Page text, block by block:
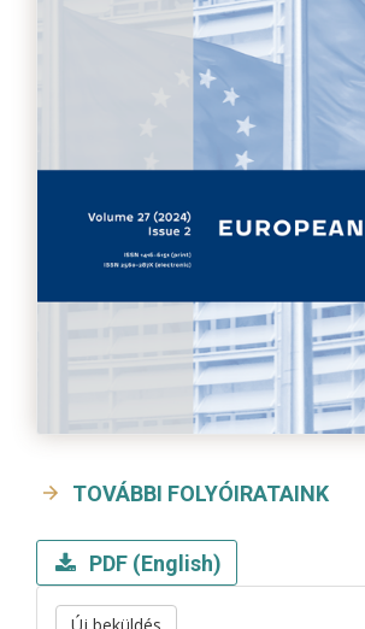
TOVÁBBI FOLYÓIRATAINK
PDF (English)
Új beküldés